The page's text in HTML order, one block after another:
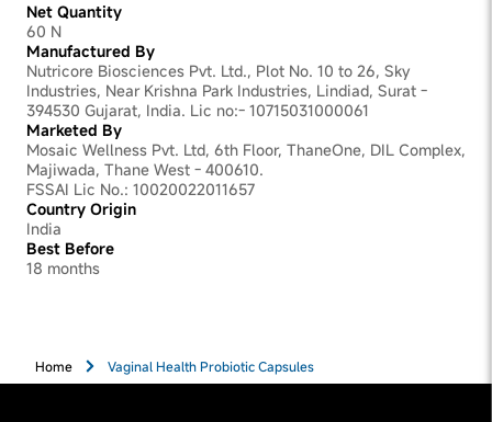
Net Quantity
60 N
Manufactured By
Nutricore Biosciences Pvt. Ltd., Plot No. 10 to 26, Sky
Industries, Near Krishna Park Industries, Lindiad, Surat -
394530 Gujarat, India. Lic no:- 10715031000061
Marketed By
Mosaic Wellness Pvt. Ltd, 6th Floor, ThaneOne, DIL Complex,
Majiwada, Thane West - 400610.
FSSAI Lic No.: 10020022011657
Country Origin
India
Best Before
18 months
Home Vaginal Health Probiotic Capsules